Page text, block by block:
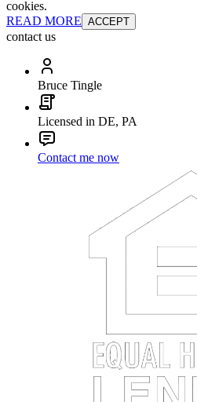
cookies.
READ MORE ACCEPT
contact us
Bruce Tingle
Licensed in DE, PA
Contact me now